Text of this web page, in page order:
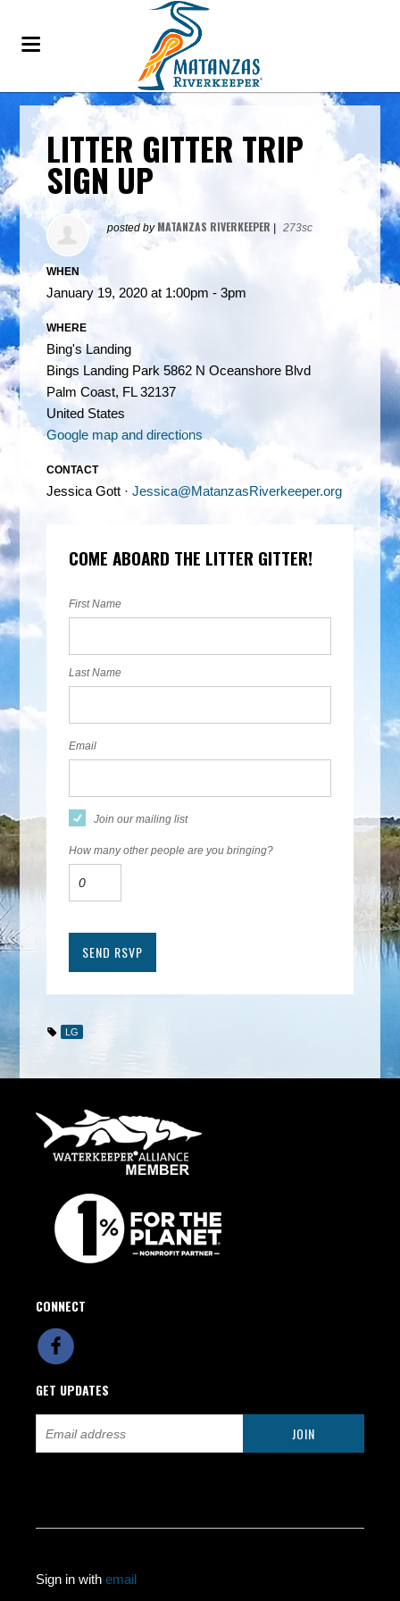
LITTER GITTER TRIP
SIGN UP
posted by MATANZAS RIVERKEEPER 273sc
WHEN
January 19, 2020 at 1:00pm - 3pm
WHERE
Bing's Landing
Bings Landing Park 5862 N Oceanshore Blvd
Palm Coast, FL 32137
United States
Google map and directions
CONTACT
Jessica Gott ·Jessica@MatanzasRiverkeeper.org
COME ABOARD THE LITTER GITTER!
First Name
Last Name
Email
Join our mailing list
How many other people are you bringing?
LG
CONNECT
GET UPDATES
Sign in withemail